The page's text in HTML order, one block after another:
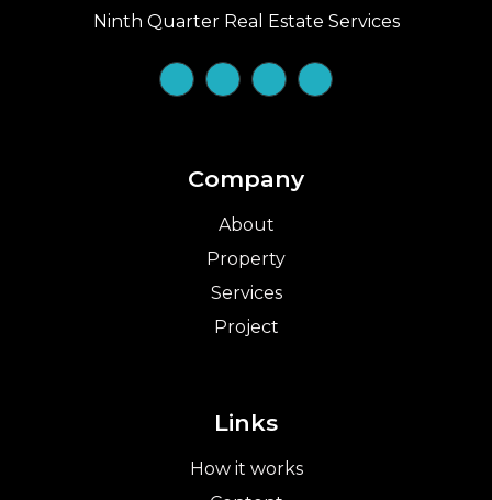
Ninth Quarter Real Estate Services
Company
About
Property
Services
Project
Links
How it works